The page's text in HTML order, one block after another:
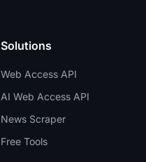
Solutions
Web Access API
AI Web Access API
News Scraper
Free Tools